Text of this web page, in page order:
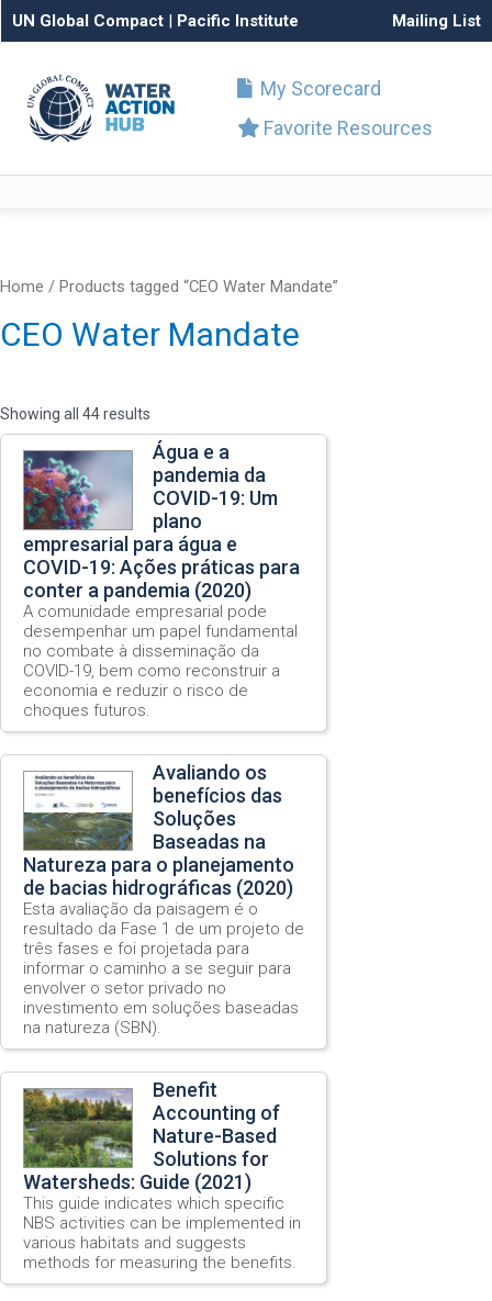
UN Global Compact | Pacific Institute Mailing List
My Scorecard
Favorite Resources
Home / Products tagged “CEO Water Mandate”
CEO Water Mandate
Showing all 44 results
Água e a
pandemia da
COVID-19: Um
plano
empresarial para água e
COVID-19: Ações práticas para
conter a pandemia (2020)
A comunidade empresarial pode
desempenhar um papel fundamental
no combate à disseminação da
COVID-19, bem como reconstruir a
economia e reduzir o risco de
choques futuros.
Avaliando os
benefícios das
Soluções
Baseadas na
Natureza para o planejamento
de bacias hidrográficas (2020)
Esta avaliação da paisagem é o
resultado da Fase 1 de um projeto de
três fases e foi projetada para
informar o caminho a se seguir para
envolver o setor privado no
investimento em soluções baseadas
na natureza (SBN).
Benefit
Accounting of
Nature-Based
Solutions for
Watersheds: Guide (2021)
This guide indicates which specific
NBS activities can be implemented in
various habitats and suggests
methods for measuring the benefits.